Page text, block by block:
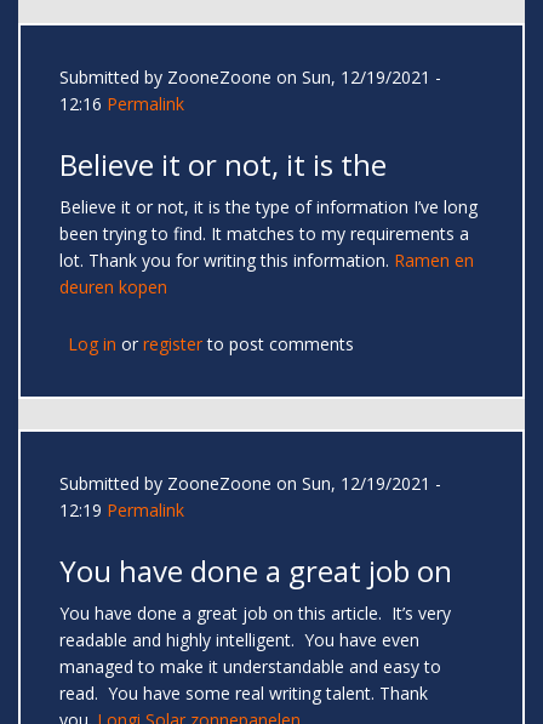
Submitted by ZooneZoone on Sun, 12/19/2021 -
12:16 Permalink
Believe it or not, it is the
Believe it or not, it is the type of information I’ve long
been trying to find. It matches to my requirements a
lot. Thank you for writing this information. Ramen en
deuren kopen
Log in or registerto post comments
Submitted by ZooneZoone on Sun, 12/19/2021 -
12:19 Permalink
You have done a great job on
You have done a great job on this article. It’s very
readable and highly intelligent. You have even
managed to make it understandable and easy to
read. You have some real writing talent. Thank